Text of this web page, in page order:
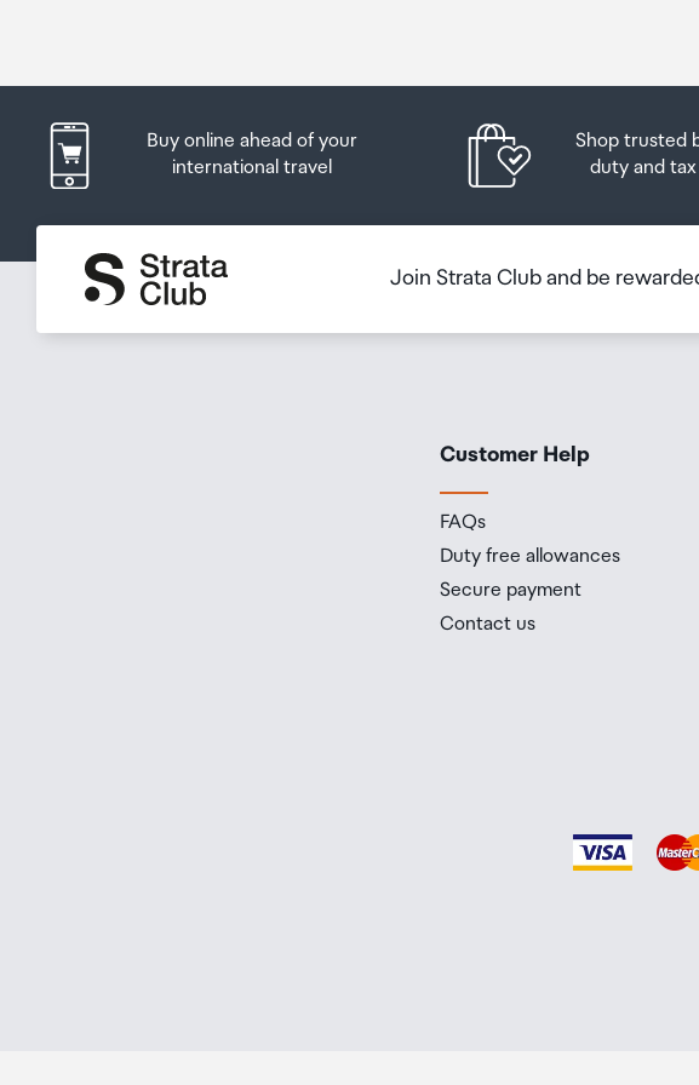
Buy online ahead of your
international travel
Shop trusted
duty and
Join Strata Club and be
Customer Help
FAQs
Duty free allowances
Secure payment
Contact us